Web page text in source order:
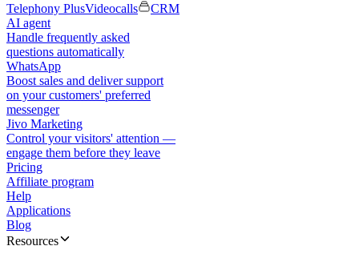
Telephony PlusVideocalls
CRM
AI agent
Handle frequently asked
questions automatically
WhatsApp
Boost sales and deliver support
on your customers' preferred
messenger
Jivo Marketing
Control your visitors' attention —
engage them before they leave
Pricing
Affiliate program
Help
Applications
Blog
Resources